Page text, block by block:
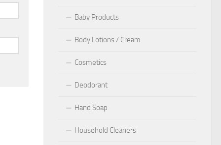
Baby Products
Body Lotions / Cream
Cosmetics
Deodorant
Hand Soap
Household Cleaners